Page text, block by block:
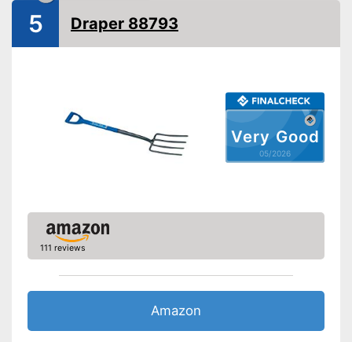
Very Good
05/2026
5 Draper 88793
111 reviews
Amazon